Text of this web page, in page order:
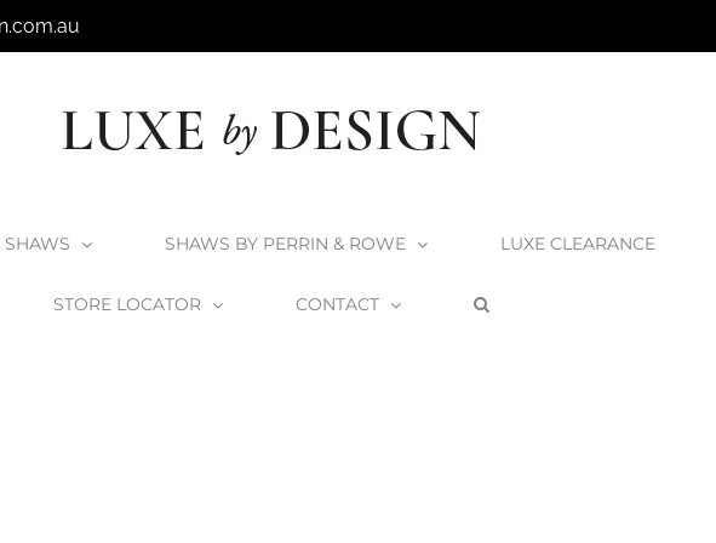
SHAWS SHAWS BY PERRIN & ROWE LUXE CLEARANCE
STORE LOCATOR CONTACT